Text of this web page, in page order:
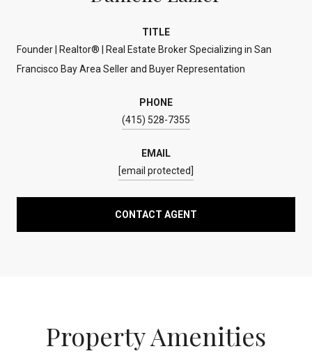
TITLE
Founder | Realtor® | Real Estate Broker Specializing in San
Francisco Bay Area Seller and Buyer Representation
PHONE
(415) 528-7355
EMAIL
[email protected]
CONTACT AGENT
Property Amenities